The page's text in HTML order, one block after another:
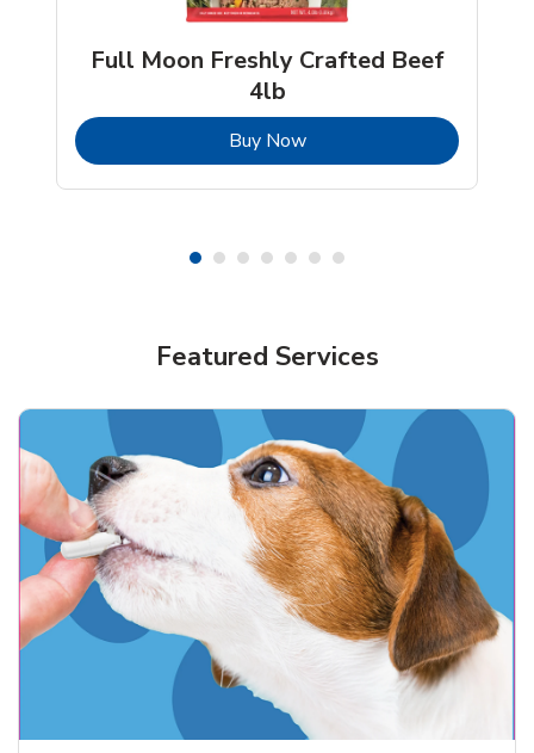
Full Moon Freshly Crafted Beef
4lb
Buy NowLink Opens in New Tab
Blue Buffalo Life Protection
Formula Adult Dry Dog
Meow Mix Cat Food Dry Original
Choice
Shop NowLink Opens in New Tab
Featured Services